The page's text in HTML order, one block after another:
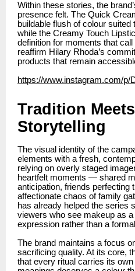
Within these stories, the
presence felt. The Quick
buildable flush of colour
while the Creamy Touch
definition for moments that
reaffirm Hilary Rhoda’s
products that remain
https://www.instagram.com/p/
Tradition
Storytelling
The visual identity of the
elements with a fresh,
relying on overly staged
heartfelt moments — shared
anticipation, friends perfecting
affectionate chaos of family
has already helped the series
viewers who see makeup as a
expression rather than a
The brand maintains a focus
sacrificing quality. At its core,
that every ritual carries its